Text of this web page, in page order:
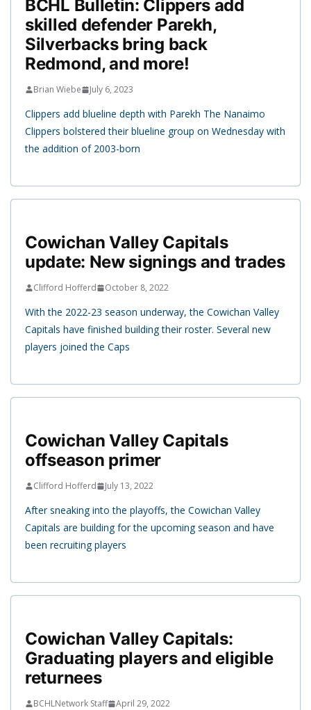
BCHL Bulletin: Clippers add
skilled defender Parekh,
Silverbacks bring back
Redmond, and more!
Brian Wiebe July 6, 2023
Clippers add blueline depth with Parekh The Nanaimo
Clippers bolstered their blueline group on Wednesday with
the addition of 2003-born
Cowichan Valley Capitals
update: New signings and trades
Clifford Hofferd October 8, 2022
With the 2022-23 season underway, the Cowichan Valley
Capitals have finished building their roster. Several new
players joined the Caps
Cowichan Valley Capitals
offseason primer
Clifford Hofferd July 13, 2022
After sneaking into the playoffs, the Cowichan Valley
Capitals are building for the upcoming season and have
been recruiting players
Cowichan Valley Capitals:
Graduating players and eligible
returnees
BCHLNetwork Staff April 29, 2022